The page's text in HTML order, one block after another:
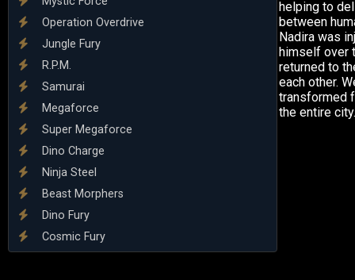
Operation Overdrive
Jungle Fury
R.P.M.
Samurai
Megaforce
Super Megaforce
Dino Charge
Ninja Steel
Beast Morphers
Dino Fury
Cosmic Fury
helping to
between
Nadira was
himself over
returned to
each other.
transformed
the entire city.